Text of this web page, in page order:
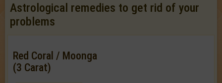
Astrological remedies to get rid of your
problems
Red Coral / Moonga
(3 Carat)